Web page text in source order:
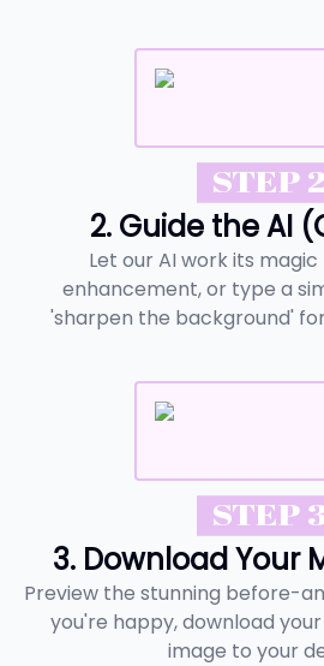
STEP 2
2. Guide the AI
Let our AI work its
enhancement, or type a
'sharpen the background'
STEP
3. Download Your
Preview the stunning before-
you're happy, download
image to your